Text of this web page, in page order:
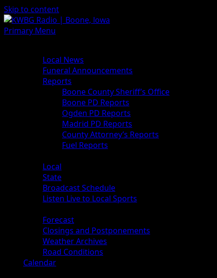
Skip to content
Primary Menu
Local News
Funeral Announcements
Reports
Boone County Sheriff’s Office
Boone PD Reports
Ogden PD Reports
Madrid PD Reports
County Attorney’s Reports
Fuel Reports
Local
State
Broadcast Schedule
Listen Live to Local Sports
Forecast
Closings and Postponements
Weather Archives
Road Conditions
Calendar